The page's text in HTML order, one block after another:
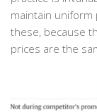
maintain uniform
these, because
prices are the